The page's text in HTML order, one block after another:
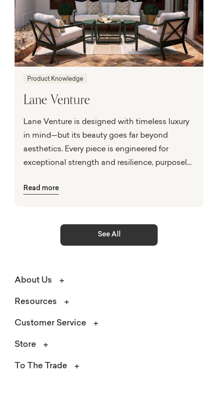
Product Knowledge
Lane Venture
Lane Venture is designed with timeless luxury
in mind—but its beauty goes far beyond
aesthetics. Every piece is engineered for
exceptional strength and resilience, purposely
elements.
Read more
See All
About Us
Resources
Customer Service
Store
To The Trade